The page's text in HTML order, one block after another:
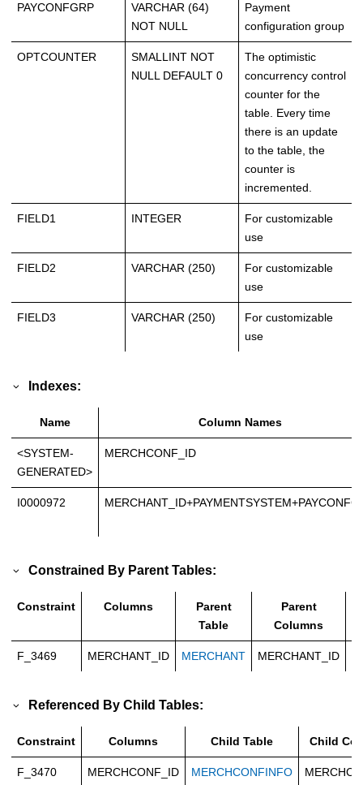
PAYCONFGRP
VARCHAR (64)
NOT NULL
Payment
configuration group
OPTCOUNTER
SMALLINT NOT
NULL DEFAULT 0
The optimistic
concurrency control
counter for the
table. Every time
there is an update
to the table, the
counter is
incremented.
FIELD1 INTEGER
For customizable
use
FIELD2 VARCHAR (250)
For customizable
use
FIELD3 VARCHAR (250)
For customizable
use
Indexes:
Name Column Names
<SYSTEM-
GENERATED>
MERCHCONF_ID
I0000972
Constrained By Parent Tables:
Constraint Columns
Parent
Table
Parent
Columns
F_3469 MERCHANT_ID MERCHANT MERCHANT_ID
Referenced By Child Tables:
Constraint Columns Child Table Child
F_3470 MERCHCONF_ID MERCHCONFINFO